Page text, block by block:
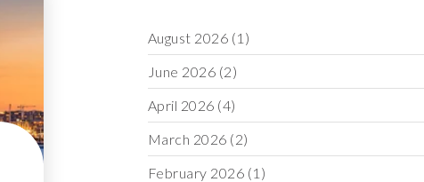
August 2026 (1)
June 2026 (2)
April 2026 (4)
March 2026 (2)
February 2026 (1)